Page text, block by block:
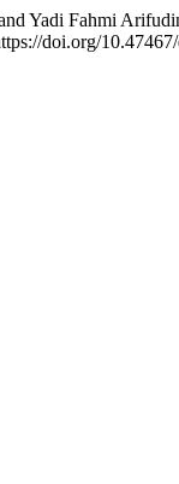
Yadi Fahmi
doi.org/